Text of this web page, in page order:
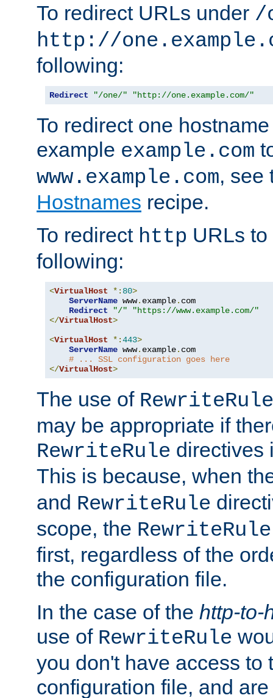
To redirect URLs under /
http://
following:
Redirect "/one/" "http://one.example.com/"
To redirect one
example example.com
www.example.com, see
Hostnames recipe.
To redirect http URLs to
following:
<VirtualHost *: 80>
ServerName www. example. com
Redirect
"/"
"https://www.example.com/"
</VirtualHost>
<VirtualHost *:443>
ServerName www. example. com
# ... SSL configuration goes here
</VirtualHost>
The use of RewriteRule
may be appropriate if
RewriteRule directives
This is because, when
and RewriteRule
scope, the RewriteRule
first, regardless of the
the configuration file.
In the case of the http-to-
use of RewriteRule
you don't have access to
configuration file, and